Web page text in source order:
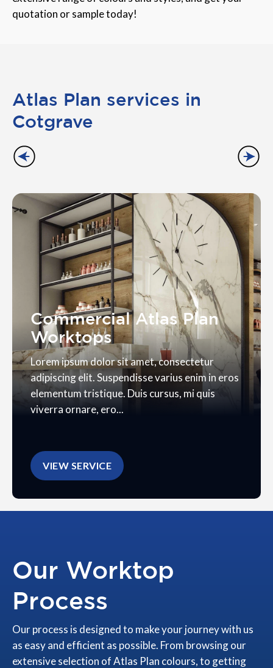
quotation or sample today!
Atlas Plan services in
Cotgrave
Commercial Atlas Plan
Worktops
Lorem ipsum dolor sit amet, consectetur
adipiscing elit. Suspendisse varius enim in eros
elementum tristique. Duis cursus, mi quis
viverra ornare, ero...
VIEW SERVICE
Our Worktop
Process
Our process is designed to make your journey with us
as easy and efficient as possible. From browsing our
extensive selection of Atlas Plan colours, to getting